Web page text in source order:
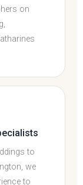
on
to
we
to